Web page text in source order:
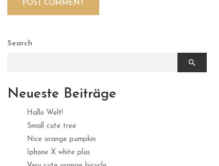
Search
Neueste Beiträge
Hallo Welt!
Small cute tree
Nice orange pumpkin
Iphone X white plus